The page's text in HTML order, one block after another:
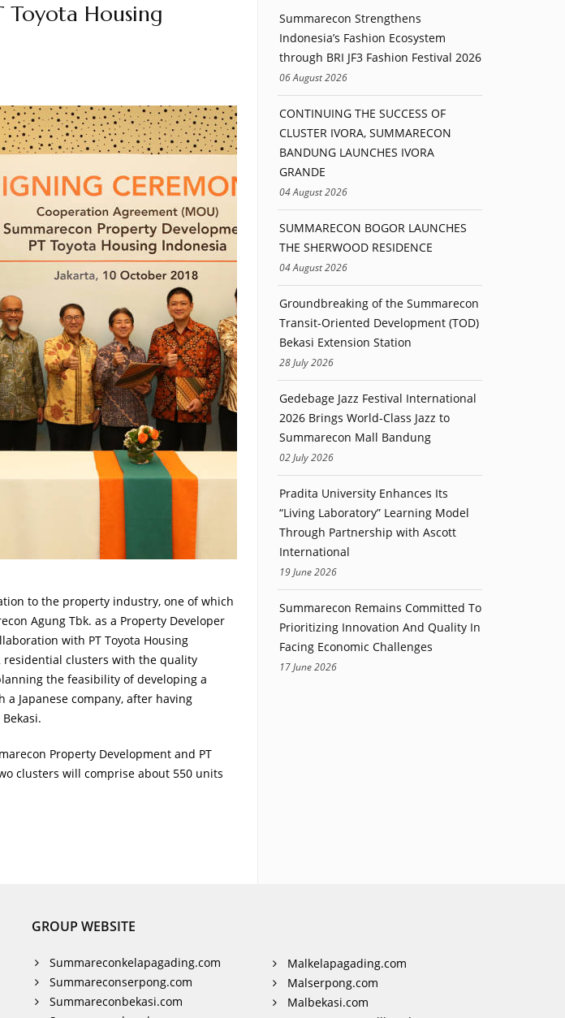
Toyota Housing
to the property industry, one of which
Agung Tbk. as a Property Developer
with PT Toyota Housing
residential clusters with the quality
the feasibility of developing a
a Japanese company, after having
Property Development and PT
clusters will comprise about 550 units
Summarecon Strengthens
Indonesia’s Fashion Ecosystem
through BRI JF3 Fashion Festival 2026
06 August 2026
CONTINUING THE SUCCESS OF
CLUSTER IVORA, SUMMARECON
BANDUNG LAUNCHES IVORA
GRANDE
04 August 2026
SUMMARECON BOGOR LAUNCHES
THE SHERWOOD RESIDENCE
04 August 2026
Groundbreaking of the Summarecon
Transit-Oriented Development (TOD)
Bekasi Extension Station
28 July 2026
Gedebage Jazz Festival International
2026 Brings World-Class Jazz to
Summarecon Mall Bandung
02 July 2026
Pradita University Enhances Its
“Living Laboratory” Learning Model
Through Partnership with Ascott
International
19 June 2026
Summarecon Remains Committed To
Prioritizing Innovation And Quality In
Facing Economic Challenges
17 June 2026
GROUP WEBSITE
Summareconkelapagading.com
Summareconserpong.com
Summareconbekasi.com
Malkelapagading.com
Malserpong.com
Malbekasi.com